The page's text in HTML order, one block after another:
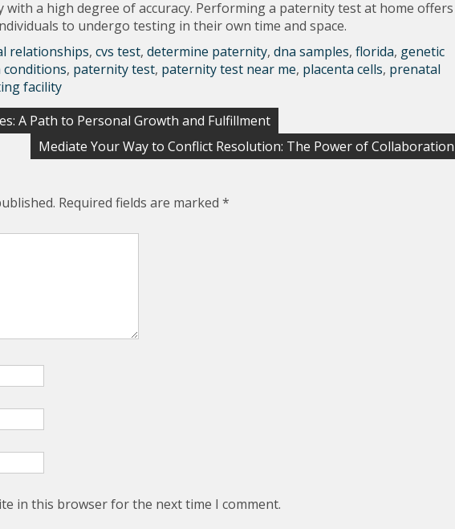
with a high degree of accuracy. Performing a paternity test at home offers
to undergo testing in their own time and space.
relationships, cvs test, determine paternity, dna samples, florida, genetic
conditions, paternity test, paternity test near me, placenta cells, prenatal
facility
A Path to Personal Growth and Fulfillment
Mediate Your Way to Conflict Resolution: The Power of Collaboration
Required fields are marked *
in this browser for the next time I comment.